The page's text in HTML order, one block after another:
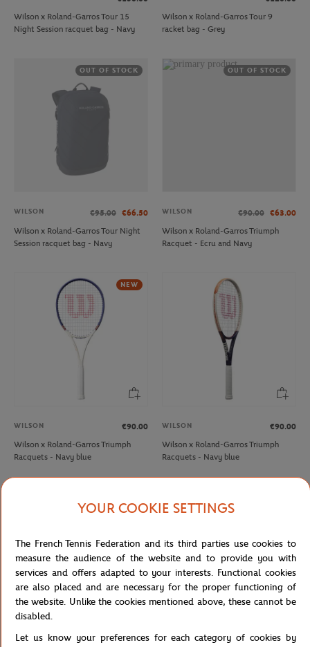
Wilson x Roland-Garros Tour 15
Night Session racquet bag - Navy
Wilson x Roland-Garros Tour 9
racket bag - Grey
OUT OF STOCK
WILSON €95.00 €66.50
Wilson x Roland-Garros Tour Night
Session racquet bag - Navy
OUT OF STOCK
WILSON €90.00 €63.00
Wilson x Roland-Garros Triumph
Racquet - Ecru and Navy
NEW
WILSON
€90.00
Wilson x Roland-Garros Triumph
Racquets - Navy blue
WILSON
€90.00
Wilson x Roland-Garros Triumph
Racquets - Navy blue
WILSON €90.00 €63.00 WILSON €240.00
YOUR COOKIE SETTINGS
The French Tennis Federation and its third parties use cookies to
measure the audience of the website and to provide you with
services and offers adapted to your interests. Functional cookies
are also placed and are necessary for the proper functioning of
the website. Unlike the cookies mentioned above, these cannot be
disabled.
Let us know your preferences for each category of cookies by